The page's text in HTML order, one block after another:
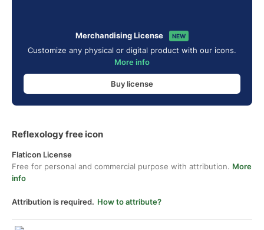
Merchandising License NEW
Customize any physical or digital product with our icons.
More info
Buy license
Reflexology free icon
Flaticon License
Free for personal and commercial purpose with attribution. More
info
Attribution is required. How to attribute?